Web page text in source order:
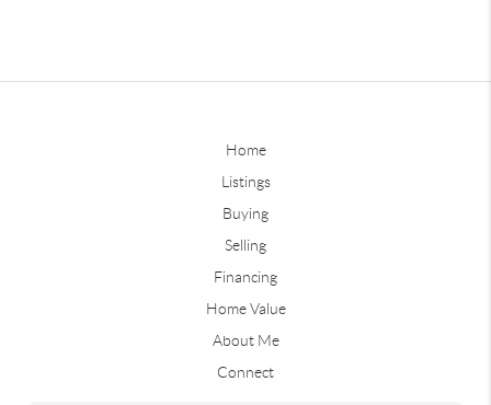
Home
Listings
Buying
Selling
Financing
Home Value
About Me
Connect